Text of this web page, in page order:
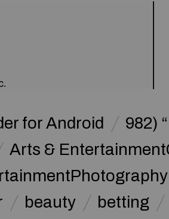
for Android 982) “
Arts &
beauty
betting